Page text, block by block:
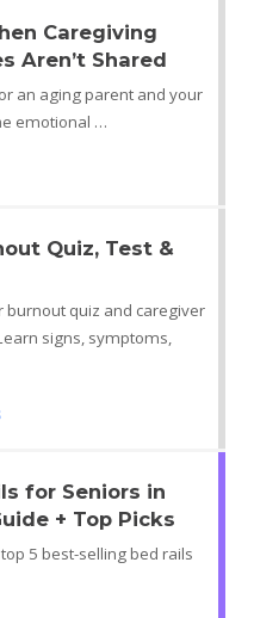
Caregiving
Aren’t Shared
an aging parent and your
emotional …
Quiz, Test &
burnout quiz and caregiver
signs, symptoms,
for Seniors in
+ Top Picks
5 best-selling bed rails